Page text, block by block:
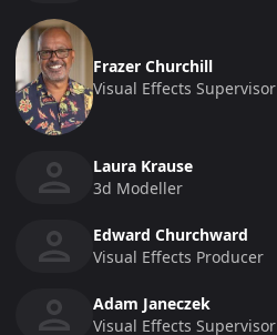
Frazer Churchill
Visual Effects Supervisor
Laura Krause
3d Modeller
Edward Churchward
Visual Effects Producer
Adam Janeczek
Visual Effects Supervisor